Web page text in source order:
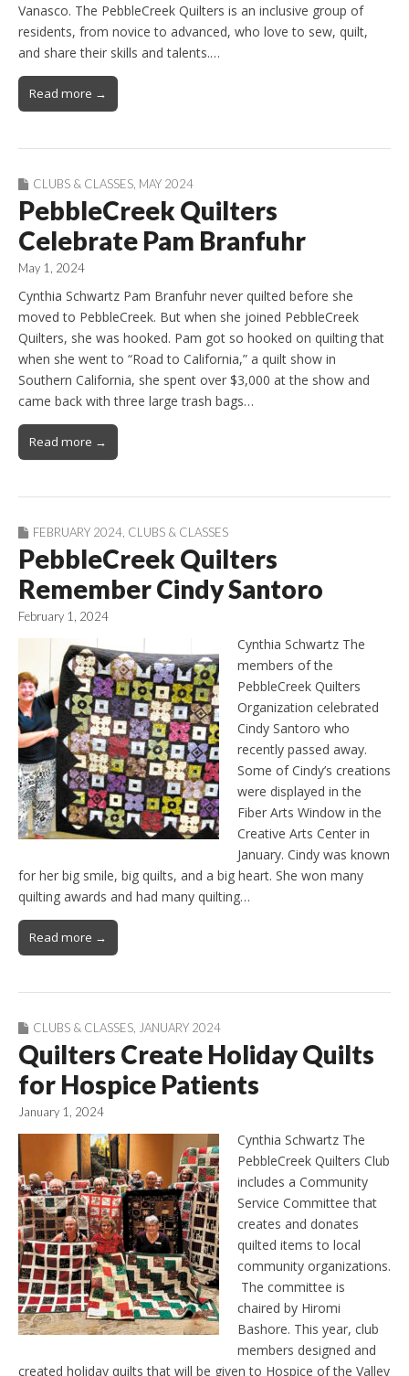
Vanasco. The PebbleCreek Quilters is an inclusive group of
residents, from novice to advanced, who love to sew, quilt,
and share their skills and talents.…
Read more →
CLUBS & CLASSES, MAY 2024
PebbleCreek Quilters
Celebrate Pam Branfuhr
May 1, 2024
Cynthia Schwartz Pam Branfuhr never quilted before she
moved to PebbleCreek. But when she joined PebbleCreek
Quilters, she was hooked. Pam got so hooked on quilting that
when she went to “Road to California,” a quilt show in
Southern California, she spent over $3,000 at the show and
came back with three large trash bags…
Read more →
FEBRUARY 2024 CLUBS & CLASSES
PebbleCreek Quilters
Remember Cindy Santoro
February 1, 2024
Cynthia Schwartz The
members of the
PebbleCreek Quilters
Organization celebrated
Cindy Santoro who
recently passed away.
Some of Cindy’s creations
were displayed in the
Fiber Arts Window in the
Creative Arts Center in
January. Cindy was known
for her big smile, big quilts, and a big heart. She won many
quilting awards and had many quilting…
Read more →
CLUBS & CLASSES JANUARY 2024
Quilters Create Holiday Quilts
for Hospice Patients
January 1, 2024
Cynthia Schwartz The
PebbleCreek Quilters Club
includes a Community
Service Committee that
creates and donates
quilted items to local
community organizations.
The committee is
chaired by Hiromi
Bashore. This year, club
members designed and
created holiday quilts that will be given to Hospice of the Valley